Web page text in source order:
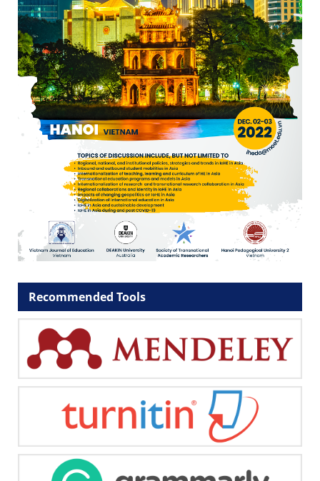
Recommended Tools